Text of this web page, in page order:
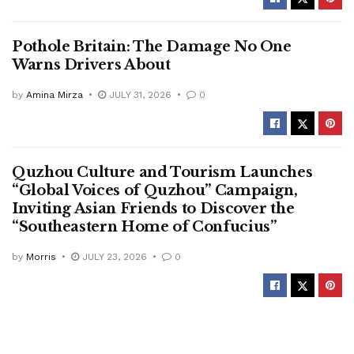
Pothole Britain: The Damage No One
Warns Drivers About
by Amina Mirza JULY 31, 2026 0
Quzhou Culture and Tourism Launches
“Global Voices of Quzhou” Campaign,
Inviting Asian Friends to Discover the
“Southeastern Home of Confucius”
by Morris JULY 23, 2026 0